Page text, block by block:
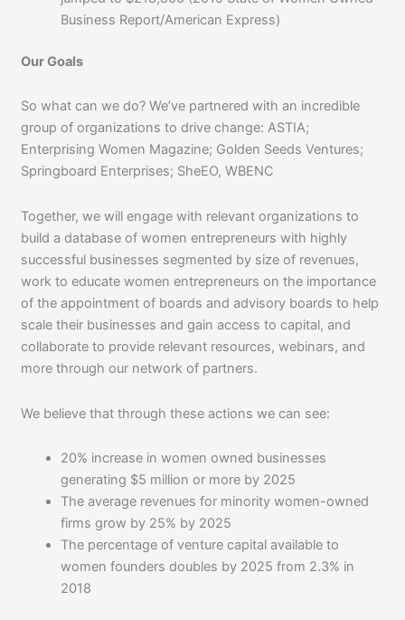
Business Report/American Express)
Our Goals
So what can we do? We’ve partnered with an incredible
group of organizations to drive change: ASTIA;
Enterprising Women Magazine; Golden Seeds Ventures;
Springboard Enterprises; SheEO, WBENC
Together, we will engage with relevant organizations to
build a database of women entrepreneurs with highly
successful businesses segmented by size of revenues,
work to educate women entrepreneurs on the importance
of the appointment of boards and advisory boards to help
scale their businesses and gain access to capital, and
collaborate to provide relevant resources, webinars, and
more through our network of partners.
We believe that through these actions we can see:
20% increase in women owned businesses
generating $5 million or more by 2025
The average revenues for minority women-owned
firms grow by 25% by 2025
The percentage of venture capital available to
women founders doubles by 2025 from 2.3% in
2018